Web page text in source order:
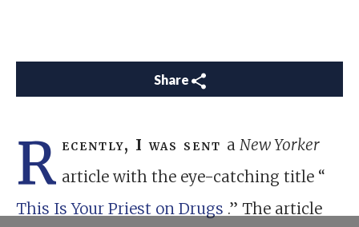
Share
R ecently, I was sent a New Yorker
article with the eye-catching title “
This Is Your Priest on Drugs .” The article